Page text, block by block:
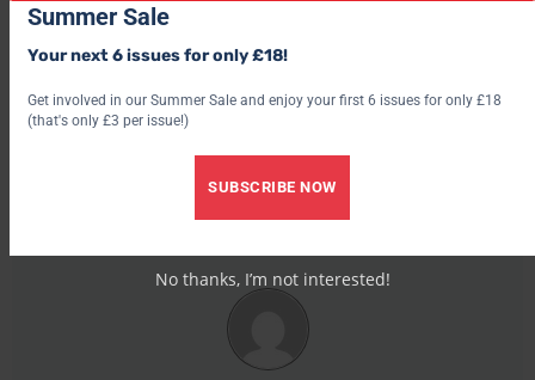
Richards began his career with Bradford City before moving to
Summer Sale
Your next 6 issues for only £18!
Get involved in our Summer Sale and enjoy your first 6 issues for only £18
(that's only £3 per issue!)
SUBSCRIBE NOW
No thanks, I’m not interested!